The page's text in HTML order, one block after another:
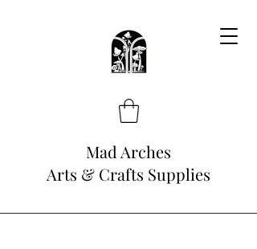
Mad Arches
Arts & Crafts Supplies